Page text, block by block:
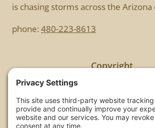
is chasing storms across the Arizona
phone: 480-223-8613
Copyright
All images are copyrighted by Chris
of these photos without the
consent of Chris Frailey is strictly